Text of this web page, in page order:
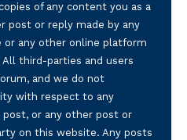
of any content you as a
post or reply made by any
any other online platform
third-parties and users
and we do not
with respect to any
or any other post or
on this website. Any posts